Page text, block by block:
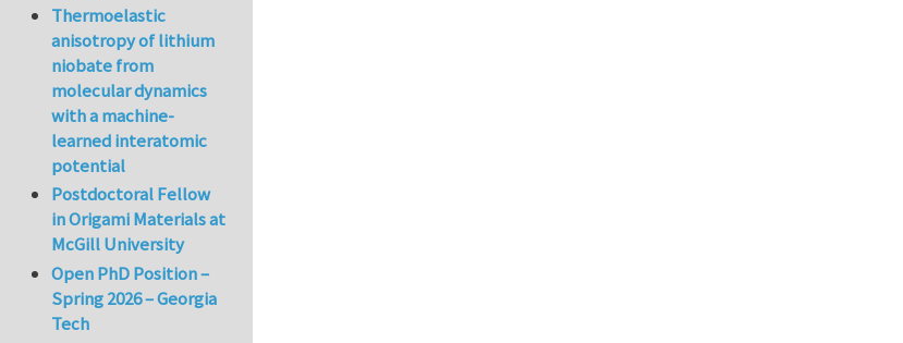
Thermoelastic
anisotropy of lithium
niobate from
molecular dynamics
with a machine-
learned interatomic
potential
Postdoctoral Fellow
in Origami Materials at
McGill University
Open PhD Position –
Spring 2026 – Georgia
Tech